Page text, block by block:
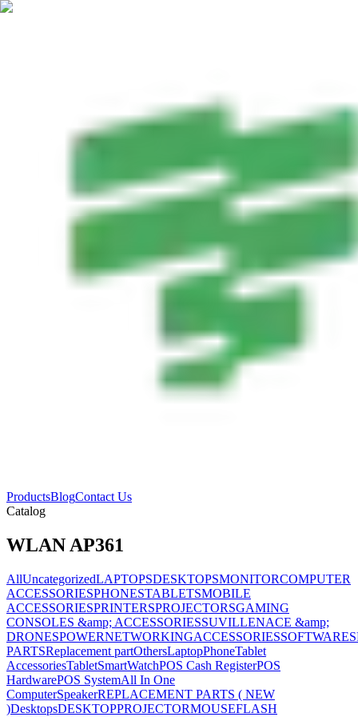
ProductsBlogContact Us
Catalog
WLAN AP361
AllUncategorizedLAPTOPSDESKTOPSMONITORCOMPUTER
ACCESSORIESPHONESTABLETSMOBILE
ACCESSORIESPRINTERSPROJECTORSGAMING
CONSOLES &amp; ACCESSORIESSUVILLENACE &amp;
DRONESPOWERNETWORKINGACCESSORIESSOFTWARES
PARTSReplacement partOthersLaptopPhoneTablet
AccessoriesTabletSmartWatchPOS Cash RegisterPOS
HardwarePOS SystemAll In One
ComputerSpeakerREPLACEMENT PARTS ( NEW
)DesktopsDESKTOPPROJECTORMOUSEFLASH